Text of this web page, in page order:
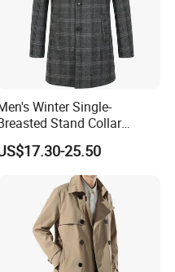
have QC to inspect the
Winter Single-
Stand Collar
Business Quilted Melton
Woolen Trench
25.50